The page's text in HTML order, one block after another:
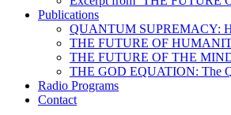
Publications
QUANTUM SUPREMACY:
THE FUTURE OF
THE FUTURE OF THE
THE GOD EQUATION: The
Radio Programs
Contact